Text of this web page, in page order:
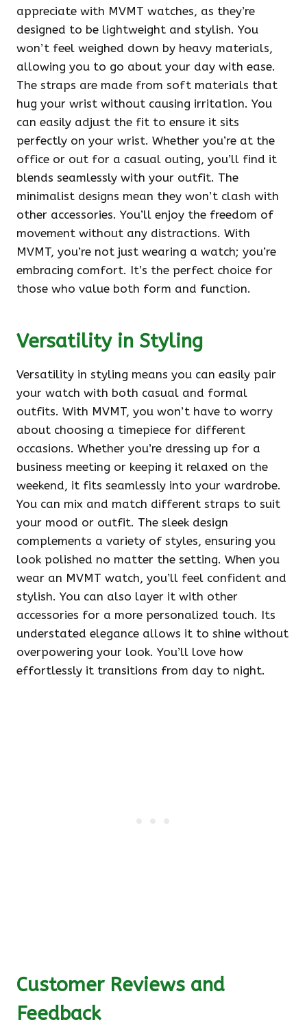
appreciate with MVMT watches, as they’re
designed to be lightweight and stylish. You
won’t feel weighed down by heavy materials,
allowing you to go about your day with ease.
The straps are made from soft materials that
hug your wrist without causing irritation. You
can easily adjust the fit to ensure it sits
perfectly on your wrist. Whether you’re at the
office or out for a casual outing, you’ll find it
blends seamlessly with your outfit. The
minimalist designs mean they won’t clash with
other accessories. You’ll enjoy the freedom of
movement without any distractions. With
MVMT, you’re not just wearing a watch; you’re
embracing comfort. It’s the perfect choice for
those who value both form and function.
Versatility in Styling
Versatility in styling means you can easily pair
your watch with both casual and formal
outfits. With MVMT, you won’t have to worry
about choosing a timepiece for different
occasions. Whether you’re dressing up for a
business meeting or keeping it relaxed on the
weekend, it fits seamlessly into your wardrobe.
You can mix and match different straps to suit
your mood or outfit. The sleek design
complements a variety of styles, ensuring you
look polished no matter the setting. When you
wear an MVMT watch, you’ll feel confident and
stylish. You can also layer it with other
accessories for a more personalized touch. Its
understated elegance allows it to shine without
overpowering your look. You’ll love how
effortlessly it transitions from day to night.
Customer Reviews and
Feedback